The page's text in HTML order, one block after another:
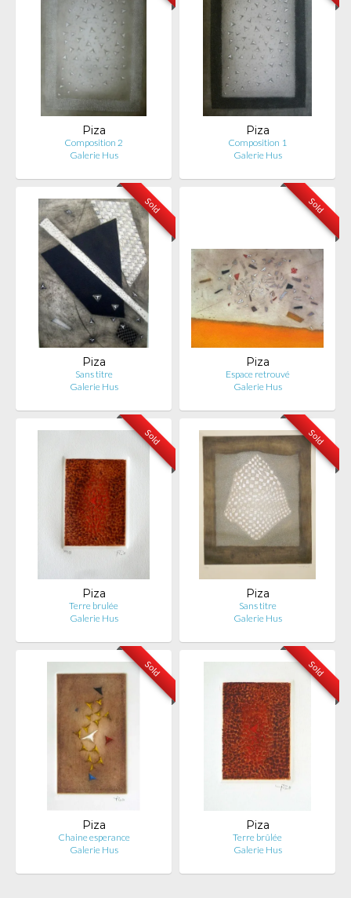
Piza
Composition 2
Galerie Hus
Piza
Composition 1
Galerie Hus
Sold
Piza
Sans titre
Galerie Hus
Sold
Piza
Espace retrouvé
Galerie Hus
Sold
Piza
Terre brulée
Galerie Hus
Sold
Piza
Sans titre
Galerie Hus
Sold
Piza
Chaine esperance
Galerie Hus
Sold
Piza
Terre brûlée
Galerie Hus